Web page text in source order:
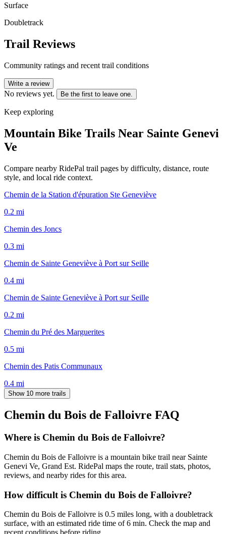
Surface
Doubletrack
Trail Reviews
Community ratings and recent trail conditions
Write a review
No reviews yet. Be the first to leave one.
Keep exploring
Mountain Bike Trails Near Sainte Genevi
Ve
Compare nearby RidePal trail pages by difficulty, distance, route
style, and local ride context.
Chemin de la Station d'épuration Ste Geneviève
0.2 mi
Chemin des Joncs
0.3 mi
Chemin de Sainte Geneviève à Port sur Seille
0.4 mi
Chemin de Sainte Geneviève à Port sur Seille
0.2 mi
Chemin du Pré des Marguerites
0.5 mi
Chemin des Patis Communaux
0.4 mi
Show 10 more trails
Chemin du Bois de Falloivre FAQ
Where is Chemin du Bois de Falloivre?
Chemin du Bois de Falloivre is a mountain bike trail near Sainte
Genevi Ve, Grand Est. RidePal maps the route, trail stats, photos,
reviews, and nearby rides for this area.
How difficult is Chemin du Bois de Falloivre?
Chemin du Bois de Falloivre is 0.5 miles long, with a doubletrack
surface, with an estimated ride time of 6 min. Check the map and